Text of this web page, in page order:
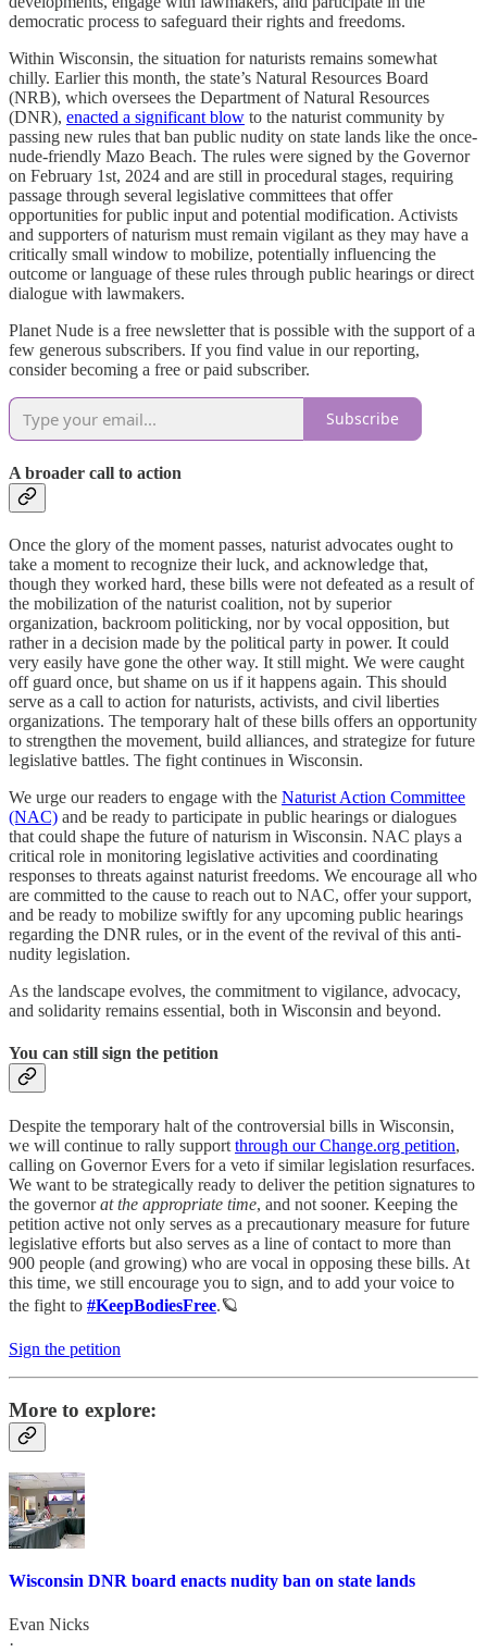
democratic process to safeguard their rights and freedoms.
Within Wisconsin, the situation for naturists remains somewhat
chilly. Earlier this month, the state’s Natural Resources Board
(NRB), which oversees the Department of Natural Resources
(DNR), enacted a significant blow to the naturist community by
passing new rules that ban public nudity on state lands like the once-
nude-friendly Mazo Beach. The rules were signed by the Governor
on February 1st, 2024 and are still in procedural stages, requiring
passage through several legislative committees that offer
opportunities for public input and potential modification. Activists
and supporters of naturism must remain vigilant as they may have a
critically small window to mobilize, potentially influencing the
outcome or language of these rules through public hearings or direct
dialogue with lawmakers.
Planet Nude is a free newsletter that is possible with the support of a
few generous subscribers. If you find value in our reporting,
consider becoming a free or paid subscriber.
Subscribe
A broader call to action
Once the glory of the moment passes, naturist advocates ought to
take a moment to recognize their luck, and acknowledge that,
though they worked hard, these bills were not defeated as a result of
the mobilization of the naturist coalition, not by superior
organization, backroom politicking, nor by vocal opposition, but
rather in a decision made by the political party in power. It could
very easily have gone the other way. It still might. We were caught
off guard once, but shame on us if it happens again. This should
serve as a call to action for naturists, activists, and civil liberties
organizations. The temporary halt of these bills offers an opportunity
to strengthen the movement, build alliances, and strategize for future
legislative battles. The fight continues in Wisconsin.
We urge our readers to engage with the Naturist Action Committee
(NAC) and be ready to participate in public hearings or dialogues
that could shape the future of naturism in Wisconsin. NAC plays a
critical role in monitoring legislative activities and coordinating
responses to threats against naturist freedoms. We encourage all who
are committed to the cause to reach out to NAC, offer your support,
and be ready to mobilize swiftly for any upcoming public hearings
regarding the DNR rules, or in the event of the revival of this anti-
nudity legislation.
As the landscape evolves, the commitment to vigilance, advocacy,
and solidarity remains essential, both in Wisconsin and beyond.
You can still sign the petition
Despite the temporary halt of the controversial bills in Wisconsin,
we will continue to rally support through our Change.org petition,
calling on Governor Evers for a veto if similar legislation resurfaces.
We want to be strategically ready to deliver the petition signatures to
the governorat the appropriate time, and not sooner. Keeping the
petition active not only serves as a precautionary measure for future
legislative efforts but also serves as a line of contact to more than
900 people (and growing) who are vocal in opposing these bills. At
this time, we still encourage you to sign, and to add your voice to
the fight to #KeepBodiesFree.🪐
Sign the petition
More to explore:
Wisconsin DNR board enacts nudity ban on state lands
Evan Nicks
·